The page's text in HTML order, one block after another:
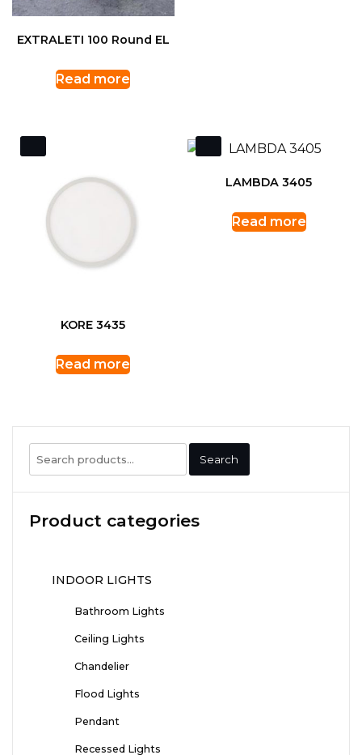
EXTRALETI 100 Round EL
Read more
KORE 3435
Read more
LAMBDA 3405
Read more
Search
for:
Search
Product categories
INDOOR LIGHTS
Bathroom Lights
Ceiling Lights
Chandelier
Flood Lights
Pendant
Recessed Lights